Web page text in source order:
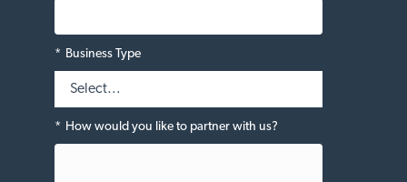
* Business Type
* How would you like to partner with us?